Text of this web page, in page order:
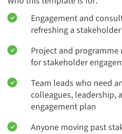
Engagement and
refreshing a
Project and
for stakeholder
Team leads who need
colleagues, leadership,
engagement plan
Anyone moving past